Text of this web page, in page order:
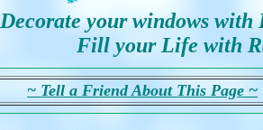
Decorate your windows
Fill your Life with
~ Tell a Friend About This Page ~